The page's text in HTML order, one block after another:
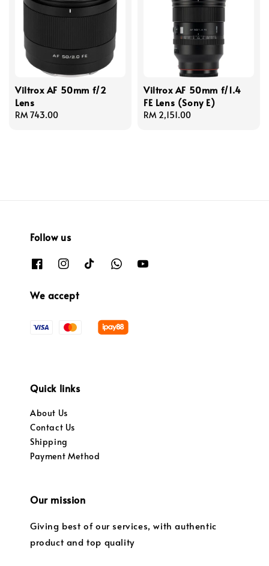
Viltrox AF 50mm f/2
Lens
Regular
RM 743.00
Viltrox AF 50mm f/1.4
FE Lens (Sony E)
Regular
RM 2,151.00
Follow us
We accept
Quick links
About Us
Contact Us
Shipping
Payment Method
Our mission
Giving best of our services, with authentic
product and top quality